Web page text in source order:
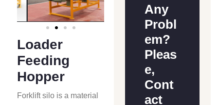
Loader
Feeding
Hopper
Forklift silo is a material
Any
Probl
em?
Pleas
e,
Cont
act